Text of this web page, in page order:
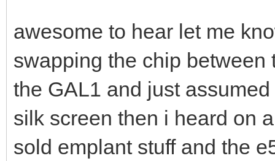
awesome to hear let me
swapping the chip
the GAL1 and just
silk screen then i heard on
sold emplant stuff and the